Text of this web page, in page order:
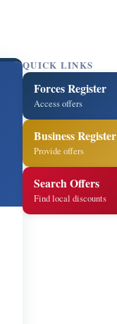
QUICK LINKS
Forces Register
Access offers
Business Register
Provide offers
Search Offers
Find local discounts